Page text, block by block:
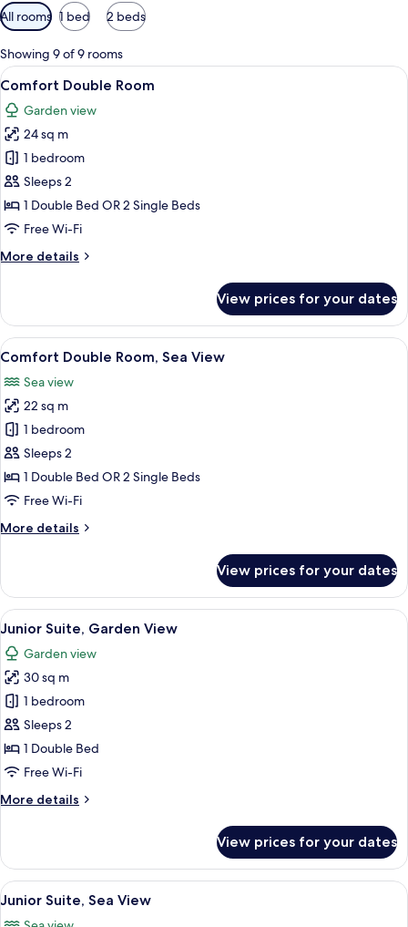
Available
filters
for
rooms
All rooms 1 bed 2 beds
Showing 9 of 9 rooms
View
all
photos
for
Comfort
Double
Room
Comfort Double Room | In-room
8
Comfort Double Room
Garden view
24 sq m
1 bedroom
Sleeps 2
1 Double Bed OR 2 Single Beds
Free Wi-Fi
More details
More
Double
Room
View prices for your dates
View
all
photos
for
Comfort
Double
Room,
Sea
Comfort Double Room, Sea View |
4
Comfort Double Room, Sea View
Sea view
22 sq m
1 bedroom
Sleeps 2
1 Double Bed OR 2 Single Beds
Free Wi-Fi
More details
More
Double
Room,
Sea
View
View prices for your dates
View
all
photos
for
Junior
Suite,
Garden
View
A modern living room with a flat-
10
Junior Suite, Garden View
Garden view
30 sq m
1 bedroom
Sleeps 2
1 Double Bed
Free Wi-Fi
More details
More
Suite,
Garden
View
View prices for your dates
View
all
Junior Suite, Sea View | In-room
7
Junior Suite, Sea View